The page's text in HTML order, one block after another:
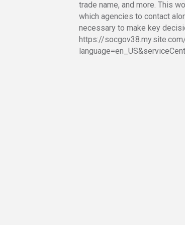
trade name, and more. This
which agencies to contact
necessary to make key
https://